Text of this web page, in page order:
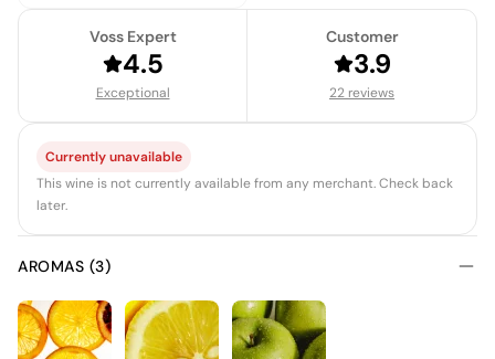
Voss Expert
4.5
Exceptional
Customer
3.9
22 reviews
Currently unavailable
This wine is not currently available from any merchant. Check back
later.
AROMAS (3)